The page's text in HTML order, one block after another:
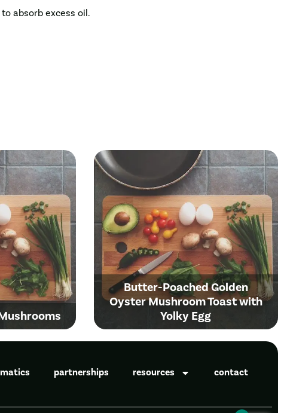
absorb excess oil.
Butter-Poached Golden
Oyster Mushroom Toast with
Yolky Egg
partnerships resources contact